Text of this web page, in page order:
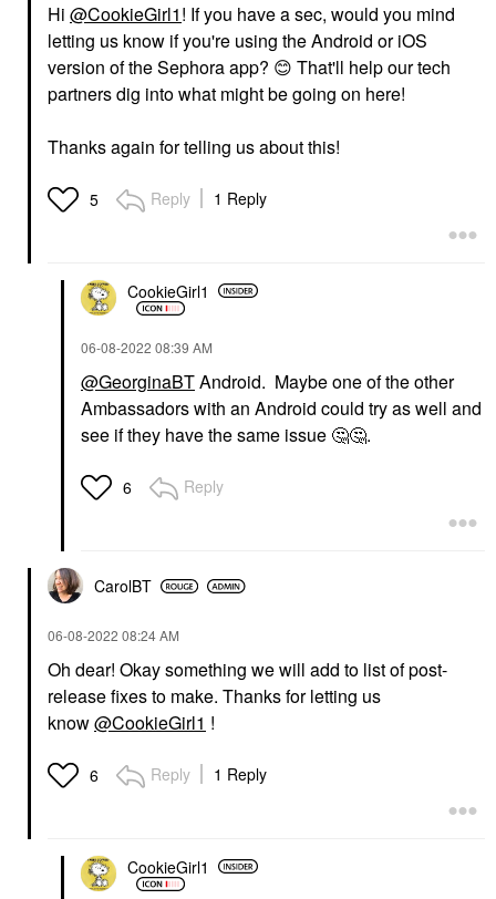
Hi @CookieGirl1! If you have a sec, would you mind
letting us know if you're using the Android or iOS
version of the Sephora app? 😊 That'll help our tech
partners dig into what might be going on here!
Thanks again for telling us about this!
5 Reply 1 Reply
CookieGirl1
‎06-08-2022 08:39 AM
@GeorginaBTAndroid. Maybe one of the other
Ambassadors with an Android could try as well and
see if they have the same issue 🤔🤔‌.
6 Reply
CarolBT
‎06-08-2022 08:24 AM
Oh dear! Okay something we will add to list of post-
release fixes to make. Thanks for letting us
know@CookieGirl1 !
6 Reply 1 Reply
CookieGirl1